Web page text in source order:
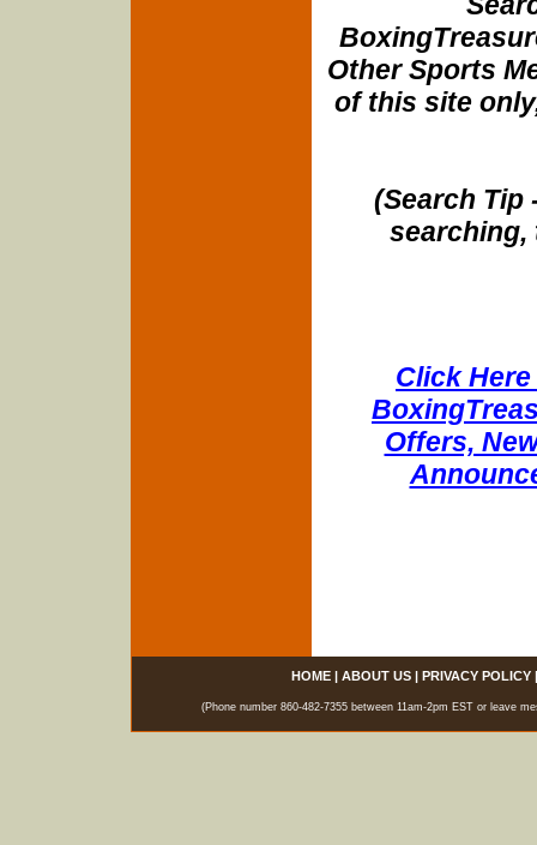
Other Sports
of this site
(Search Tip
searching,
Click
Offers,
HOME| ABOUT US| PRIVACY POLICY
(Phone number 860-482-7355 between 11am-2pm EST or leave